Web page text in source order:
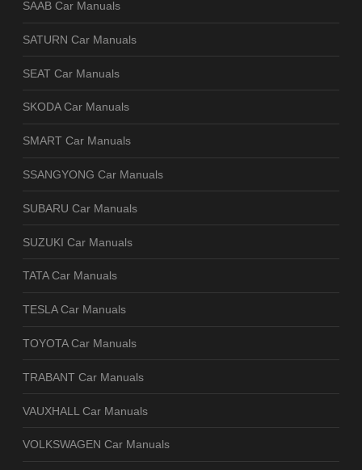
SAAB Car Manuals
SATURN Car Manuals
SEAT Car Manuals
SKODA Car Manuals
SMART Car Manuals
SSANGYONG Car Manuals
SUBARU Car Manuals
SUZUKI Car Manuals
TATA Car Manuals
TESLA Car Manuals
TOYOTA Car Manuals
TRABANT Car Manuals
VAUXHALL Car Manuals
VOLKSWAGEN Car Manuals